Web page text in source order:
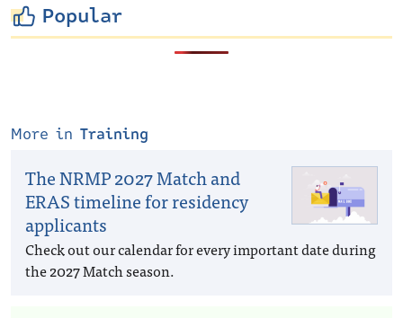
Popular
More in Training
The NRMP 2027 Match and
ERAS timeline for residency
applicants
Check out our calendar for every important date during
the 2027 Match season.